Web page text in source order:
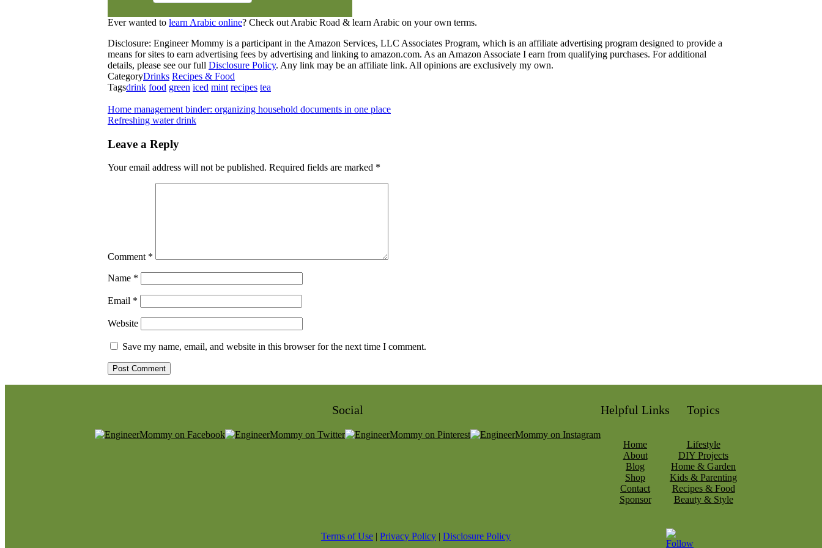
Ever wanted to learn Arabic online? Check out Arabic Road & learn Arabic on your own terms.
Disclosure: Engineer Mommy is a participant in the Amazon Services, LLC Associates Program, which is an affiliate advertising program designed to provide a
means for sites to earn advertising fees by advertising and linking to amazon.com. As an Amazon Associate I earn from qualifying purchases. For additional
details, please see our full Disclosure Policy. Any link may be an affiliate link. All opinions are exclusively my own.
CategoryDrinks Recipes & Food
Tagsdrink food green iced mint recipes tea
Home management binder: organizing household documents in one place
Refreshing water drink
Leave a Reply
Your email address will not be published. Required fields are marked *
Comment *
Name *
Email *
Website
Save my name, email, and website in this browser for the next time I comment.
Social Helpful Links
Home
About
Blog
Shop
Contact
Sponsor
Topics
Lifestyle
DIY Projects
Home & Garden
Kids & Parenting
Recipes & Food
Beauty & Style
Terms of Use | Privacy Policy | Disclosure Policy